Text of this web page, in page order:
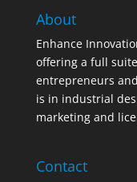
About
Enhance
offering a full
entrepreneurs
is in industrial
marketing and
Contact